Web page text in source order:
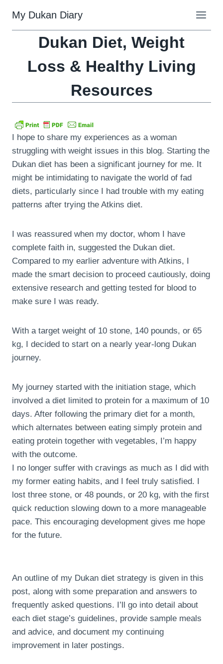
content
My Dukan Diary
Dukan Diet, Weight
Loss & Healthy Living
Resources
I hope to share my experiences as a woman
struggling with weight issues in this blog. Starting the
Dukan diet has been a significant journey for me. It
might be intimidating to navigate the world of fad
diets, particularly since I had trouble with my eating
patterns after trying the Atkins diet.
I was reassured when my doctor, whom I have
complete faith in, suggested the Dukan diet.
Compared to my earlier adventure with Atkins, I
made the smart decision to proceed cautiously, doing
extensive research and getting tested for blood to
make sure I was ready.
With a target weight of 10 stone, 140 pounds, or 65
kg, I decided to start on a nearly year-long Dukan
journey.
My journey started with the initiation stage, which
involved a diet limited to protein for a maximum of 10
days. After following the primary diet for a month,
which alternates between eating simply protein and
eating protein together with vegetables, I’m happy
with the outcome.
I no longer suffer with cravings as much as I did with
my former eating habits, and I feel truly satisfied. I
lost three stone, or 48 pounds, or 20 kg, with the first
quick reduction slowing down to a more manageable
pace. This encouraging development gives me hope
for the future.
An outline of my Dukan diet strategy is given in this
post, along with some preparation and answers to
frequently asked questions. I’ll go into detail about
each diet stage’s guidelines, provide sample meals
and advice, and document my continuing
improvement in later postings.